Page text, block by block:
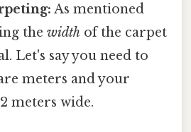
As mentioned
thewidth of the carpet
Let's say you need to
meters and your
meters wide.